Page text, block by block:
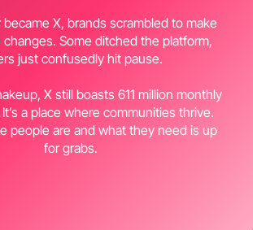
X, brands scrambled to make
Some ditched the platform,
just confusedly hit pause.
X still boasts 611 million monthly
a place where communities thrive.
people are and what they need is up
for grabs.